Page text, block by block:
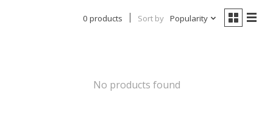
0 products Sort by Popularity
No products found